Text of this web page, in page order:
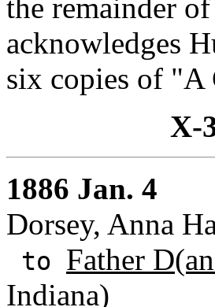
the remainder
acknowledges
six copies of
X-
1886 Jan. 4
Dorsey, Anna
to Father
Indiana)